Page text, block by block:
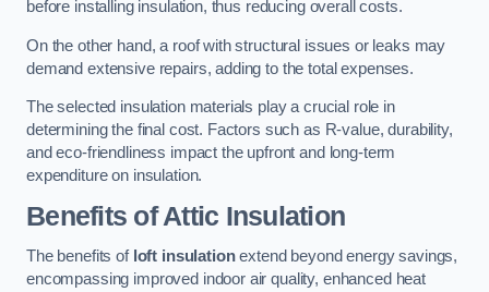
before installing insulation, thus reducing overall costs.
On the other hand, a roof with structural issues or leaks may
demand extensive repairs, adding to the total expenses.
The selected insulation materials play a crucial role in
determining the final cost. Factors such as R-value, durability,
and eco-friendliness impact the upfront and long-term
expenditure on insulation.
Benefits of Attic Insulation
The benefits of loft insulationextend beyond energy savings,
encompassing improved indoor air quality, enhanced heat